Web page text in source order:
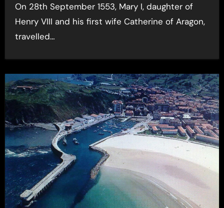
On 28th September 1553, Mary I, daughter of
Henry VIII and his first wife Catherine of Aragon,
travelled…